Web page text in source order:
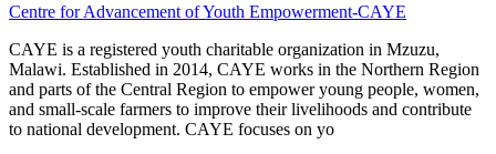
Centre for Advancement of Youth Empowerment-CAYE
CAYE is a registered youth charitable organization in Mzuzu,
Malawi. Established in 2014, CAYE works in the Northern Region
and parts of the Central Region to empower young people, women,
and small-scale farmers to improve their livelihoods and contribute
to national development. CAYE focuses on yo